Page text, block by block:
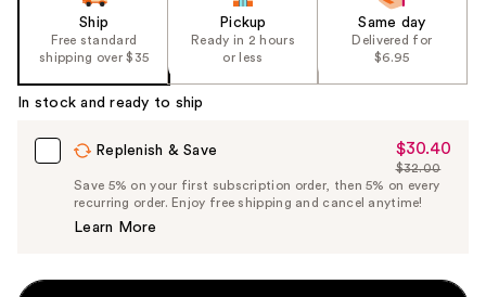
Ship
Free standard
shipping over $35
Pickup
Ready in 2 hours
or less
Same day
Delivered for
$6.95
In stock and ready to ship
Replenish & Save
Sale
Price
$30.40
$30.40
List
Price
$32.00
Save 5% on your first subscription order, then 5% on every
recurring order. Enjoy free shipping and cancel anytime!
Learn More